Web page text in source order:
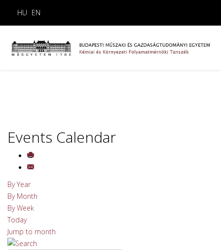
HU EN
Events Calendar
By Year
By Month
By Week
Today
Jump to month